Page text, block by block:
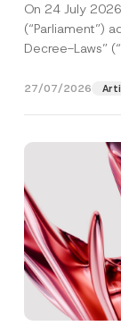
On 24 July
(“Parliament”)
Decree-Laws”
27/07/2026